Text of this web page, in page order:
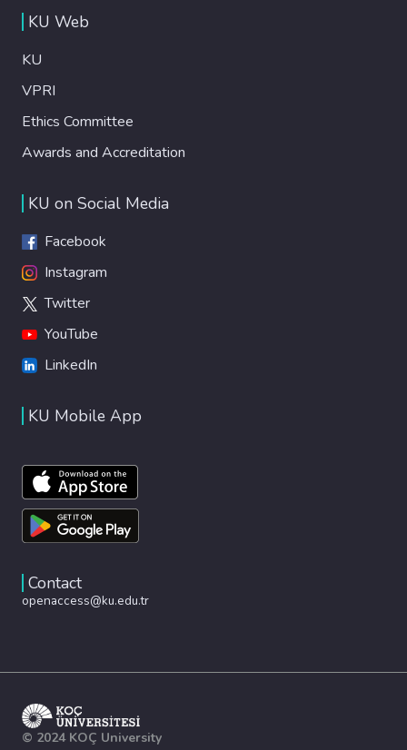
KU Web
KU
VPRI
Ethics Committee
Awards and Accreditation
KU on Social Media
Facebook
Instagram
Twitter
YouTube
LinkedIn
KU Mobile App
Contact
openaccess@ku.edu.tr
© 2024 KOÇ University